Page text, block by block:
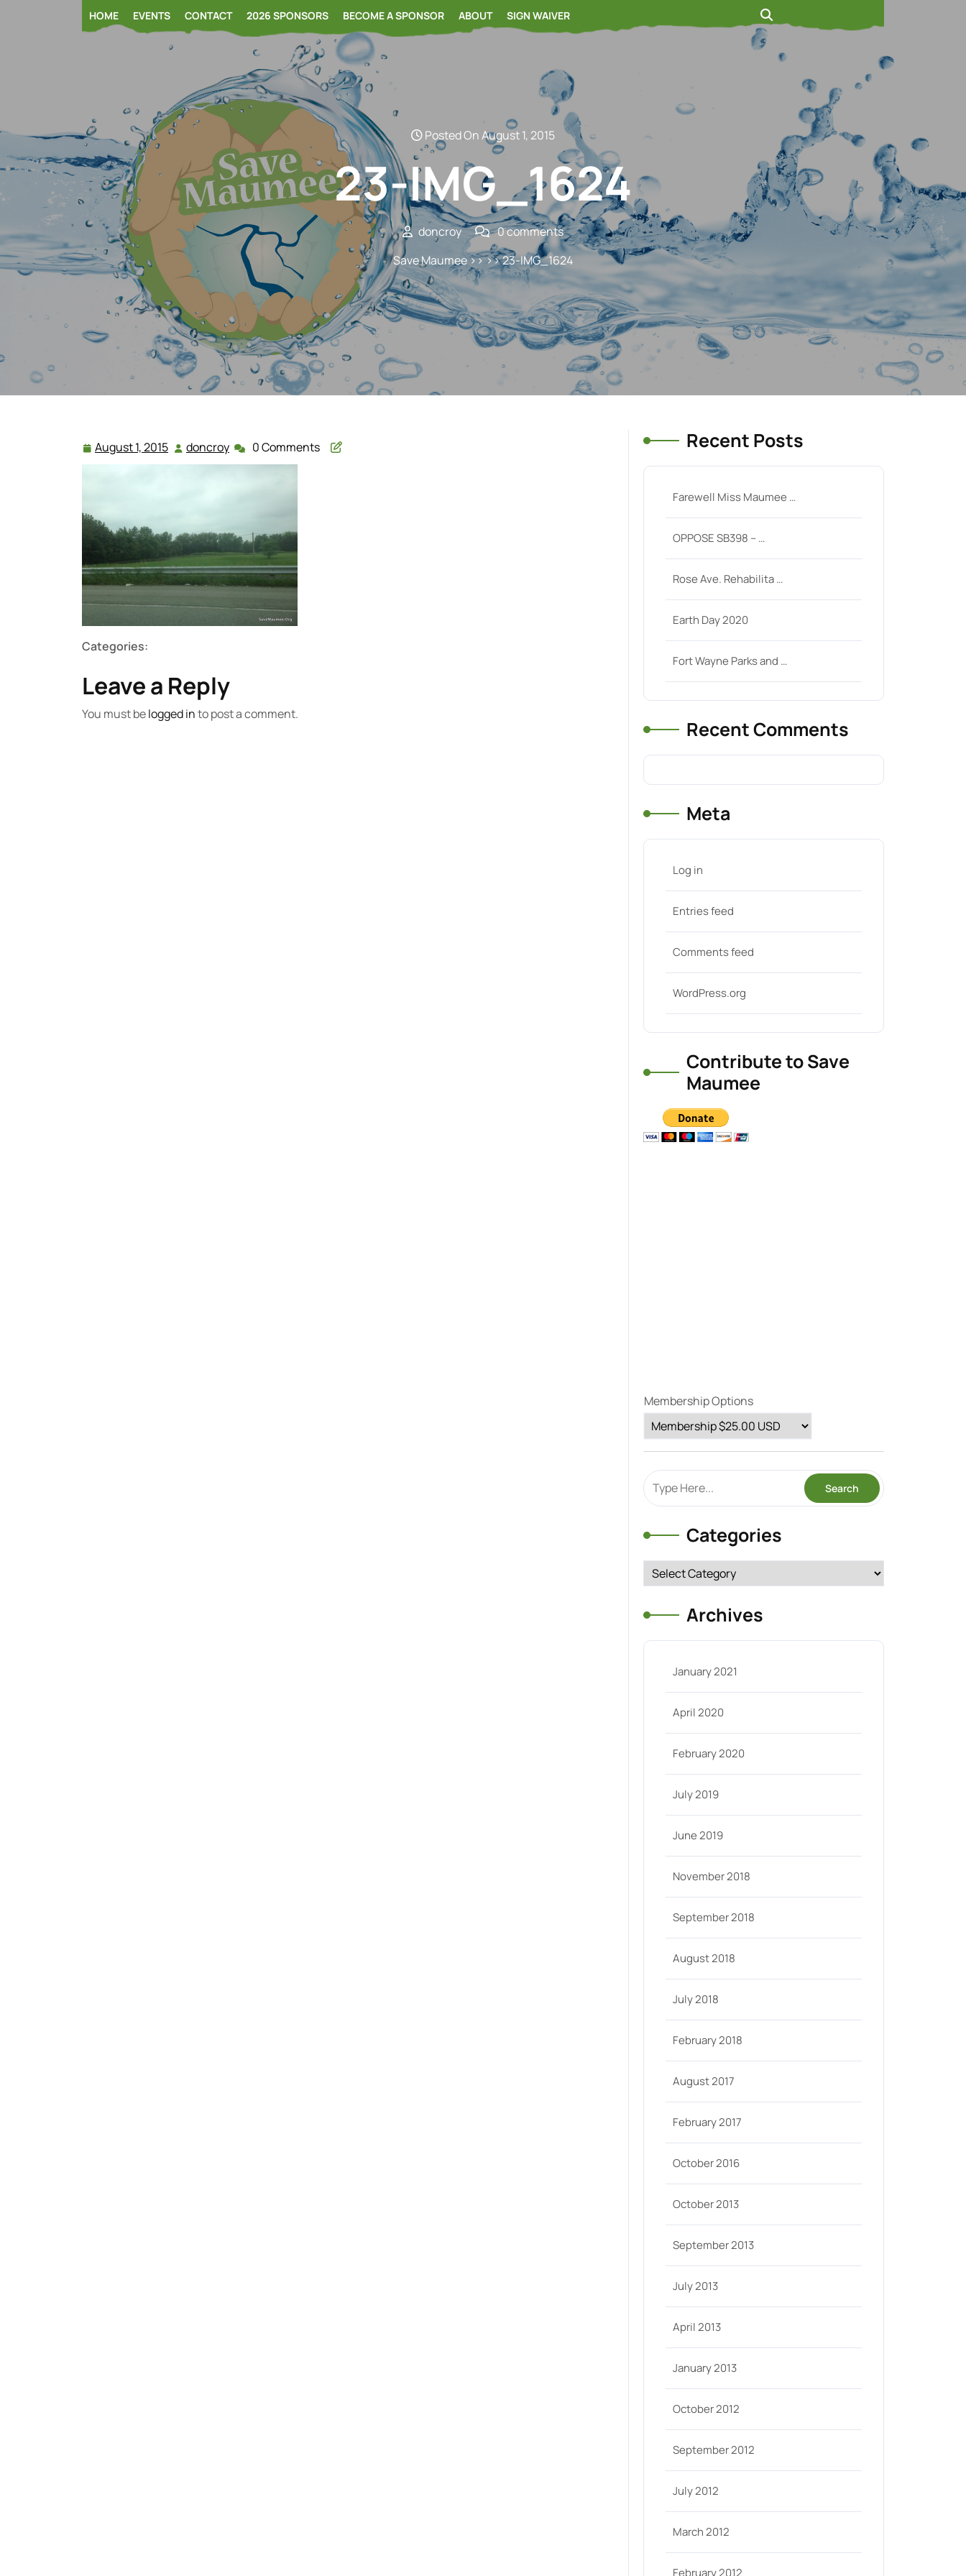
HOME EVENTS CONTACT 2026 SPONSORS BECOME A SPONSOR ABOUT SIGN WAIVER
Posted On August 1, 2015
23-IMG_1624
doncroy
0 comments
Save Maumee>> >> 23-IMG_1624
August 1, 2015 August
1,
doncroy doncroy0 Comments
Categories:
Leave a Reply
You must belogged into post a comment.
Recent Posts
Farewell Miss Maumee …
OPPOSE SB398 – …
Rose Ave. Rehabilita …
Earth Day 2020
Fort Wayne Parks and …
Recent Comments
Meta
Log in
Entries feed
Comments feed
WordPress.org
Contribute to Save
Maumee
Membership Options
Categories
Categories
Archives
January 2021
April 2020
February 2020
July 2019
June 2019
November 2018
September 2018
August 2018
July 2018
February 2018
August 2017
February 2017
October 2016
October 2013
September 2013
July 2013
April 2013
January 2013
October 2012
September 2012
July 2012
March 2012
February 2012